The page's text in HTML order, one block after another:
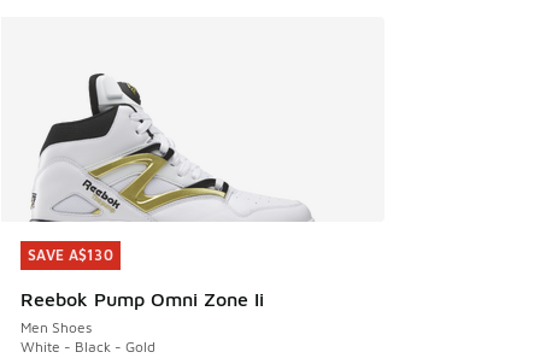
SAVE A$130
Reebok Pump Omni Zone Ii
Men Shoes
White - Black - Gold
SAVE A$130